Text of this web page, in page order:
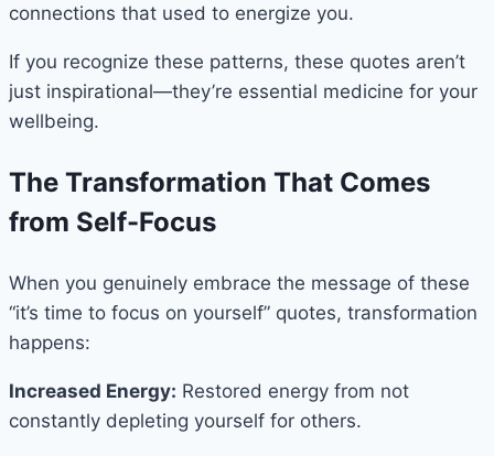
connections that used to energize you.
If you recognize these patterns, these quotes aren’t
just inspirational—they’re essential medicine for your
wellbeing.
The Transformation That Comes
from Self-Focus
When you genuinely embrace the message of these
“it’s time to focus on yourself” quotes, transformation
happens:
Increased Energy: Restored energy from not
constantly depleting yourself for others.